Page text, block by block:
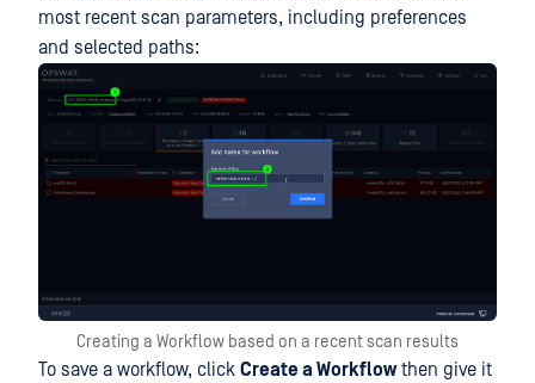
most recent scan parameters, including preferences
and selected paths:
Creating a Workflow based on a recent scan results
To save a workflow, click Create a Workflowthen give it